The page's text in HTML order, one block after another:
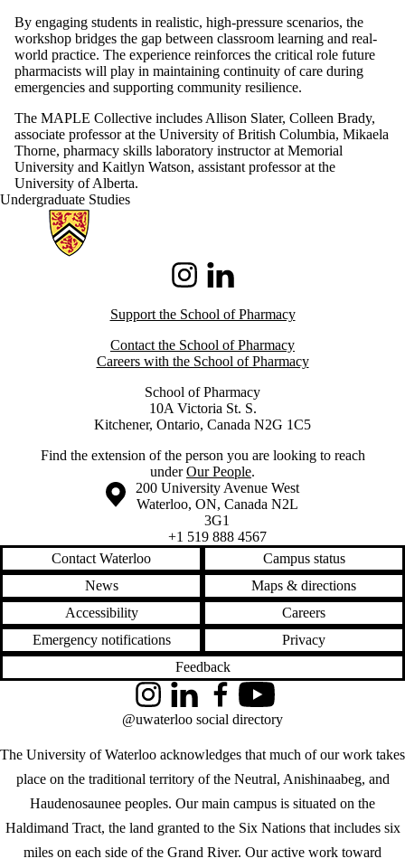
By engaging students in realistic, high-pressure scenarios, the
workshop bridges the gap between classroom learning and real-
world practice. The experience reinforces the critical role future
pharmacists will play in maintaining continuity of care during
emergencies and supporting community resilience.
The MAPLE Collective includes Allison Slater, Colleen Brady,
associate professor at the University of British Columbia, Mikaela
Thorne, pharmacy skills laboratory instructor at Memorial
University and Kaitlyn Watson, assistant professor at the
University of Alberta.
Undergraduate Studies
Information about School of Pharmacy
InstagramLinkedIn
Support the School of Pharmacy
Contact the School of Pharmacy
Careers with the School of Pharmacy
School of Pharmacy
10A Victoria St. S.
Kitchener, Ontario, Canada N2G 1C5
Find the extension of the person you are looking to reach
underOur People.
Information about the University of Waterloo
Campus map
200 University Avenue West
Waterloo, ON, Canada N2L
3G1
+1 519 888 4567
Contact Waterloo
Campus status
News
Maps & directions
Accessibility
Careers
Emergency notifications
Privacy
Feedback
The University of Waterloo acknowledges that much of our work takes
place on the traditional territory of the Neutral, Anishinaabeg, and
Haudenosaunee peoples. Our main campus is situated on the
Haldimand Tract, the land granted to the Six Nations that includes six
miles on each side of the Grand River. Our active work toward
InstagramLinkedInFacebookYouTube
@uwaterloo social directory